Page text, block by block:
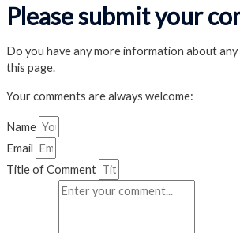
Please submit your
Do you have any more information about
this page.
Your comments are always welcome:
Name
Email
Title of Comment